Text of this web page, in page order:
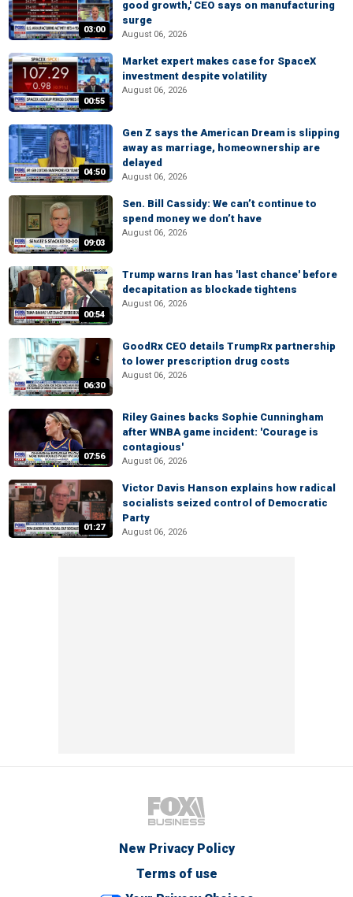
03:00
good growth,' CEO says on manufacturing
surge
August 06, 2026
00:55
Market expert makes case for SpaceX
investment despite volatility
August 06, 2026
04:50
Gen Z says the American Dream is slipping
away as marriage, homeownership are
delayed
August 06, 2026
09:03
Sen. Bill Cassidy: We can’t continue to
spend money we don’t have
August 06, 2026
00:54
Trump warns Iran has 'last chance' before
decapitation as blockade tightens
August 06, 2026
06:30
GoodRx CEO details TrumpRx partnership
to lower prescription drug costs
August 06, 2026
07:56
Riley Gaines backs Sophie Cunningham
after WNBA game incident: 'Courage is
contagious'
August 06, 2026
01:27
Victor Davis Hanson explains how radical
socialists seized control of Democratic
Party
August 06, 2026
New Privacy Policy
Terms of use